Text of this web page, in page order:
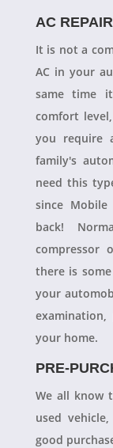
AC
It is not a
AC in your
same time
comfort
you require
family's
need this
since
back!
compressor
there is
your
your home.
PRE-
We all know
used
good